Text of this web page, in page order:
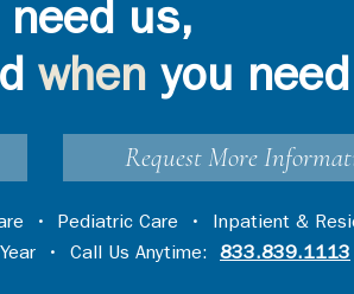
need us,
when you
Request More
• Pediatric Care • Inpatient &
• Call Us Anytime: 833.839.1113